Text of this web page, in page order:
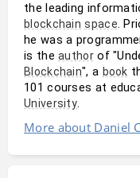
blockchain space.
he was a
is the author of
Blockchain", a book
101 courses at
University.
More about Daniel